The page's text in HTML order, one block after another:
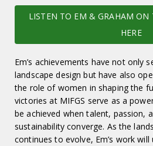
LISTEN TO EM & GRAHAM ON
HERE
Em’s achievements have not only
landscape design but have also
the role of women in shaping the
victories at MIFGS serve as a
be achieved when talent, passion,
sustainability converge. As the
continues to evolve, Em’s work